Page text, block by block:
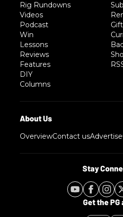
Rig Rundowns
Videos
Podcast
Win
Lessons
Reviews
Features
DIY
Columns
OverviewContact usAdvertise